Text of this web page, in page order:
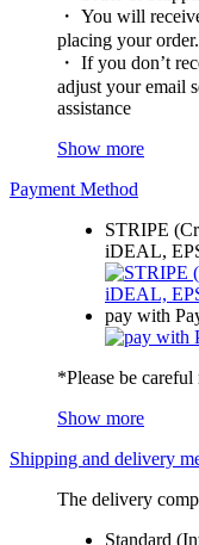
・ You will
placing your order.
・ If you don’t
adjust your email
assistance
Show more
Payment Method
STRIPE
iDEAL,
pay with
*Please be
Show more
Shipping and delivery
The delivery
Standard